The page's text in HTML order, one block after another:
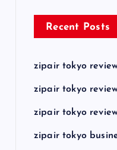
Recent Posts
zipair tokyo
zipair tokyo
zipair tokyo
zipair tokyo